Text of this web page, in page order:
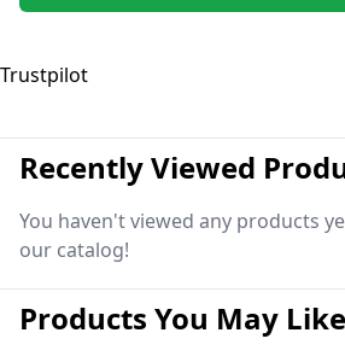
Trustpilot
Recently Viewed
You haven't viewed any products
our catalog!
Products You May Like